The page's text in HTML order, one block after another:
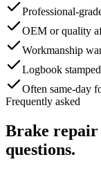
Professional-
OEM or quality
Workmanship
Logbook
Often same-day
Frequently asked
Brake repair
questions.